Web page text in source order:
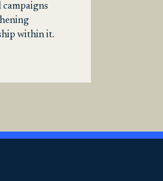
campaigns
within it.